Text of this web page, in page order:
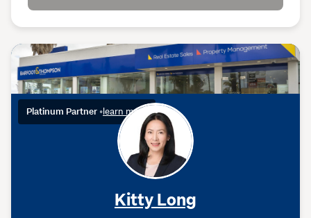
Platinum Partner •learn more
Kitty Long